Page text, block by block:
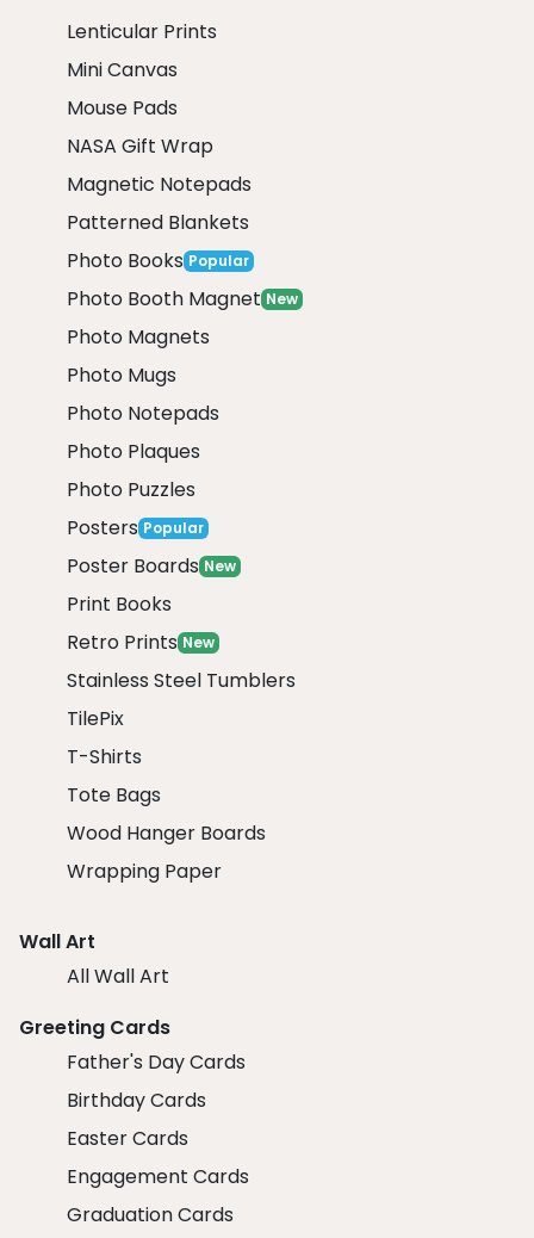
Lenticular Prints
Mini Canvas
Mouse Pads
NASA Gift Wrap
Magnetic Notepads
Patterned Blankets
Photo Books Popular
Photo Booth Magnet New
Photo Magnets
Photo Mugs
Photo Notepads
Photo Plaques
Photo Puzzles
Posters Popular
Poster Boards New
Print Books
Retro Prints New
Stainless Steel Tumblers
TilePix
T-Shirts
Tote Bags
Wood Hanger Boards
Wrapping Paper
Wall Art
All Wall Art
Greeting Cards
Father's Day Cards
Birthday Cards
Easter Cards
Engagement Cards
Graduation Cards